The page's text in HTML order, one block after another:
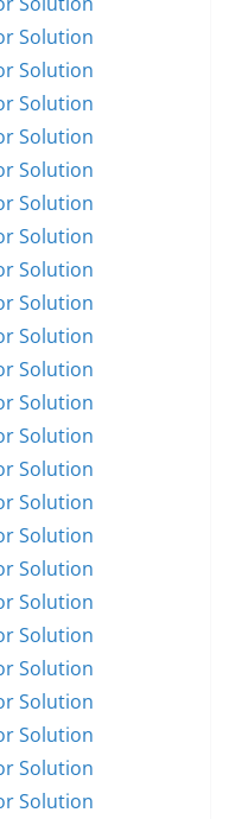
Solution
Solution
Solution
Solution
Solution
Solution
Solution
Solution
Solution
Solution
Solution
Solution
Solution
Solution
Solution
Solution
Solution
Solution
Solution
Solution
Solution
Solution
Solution
Solution